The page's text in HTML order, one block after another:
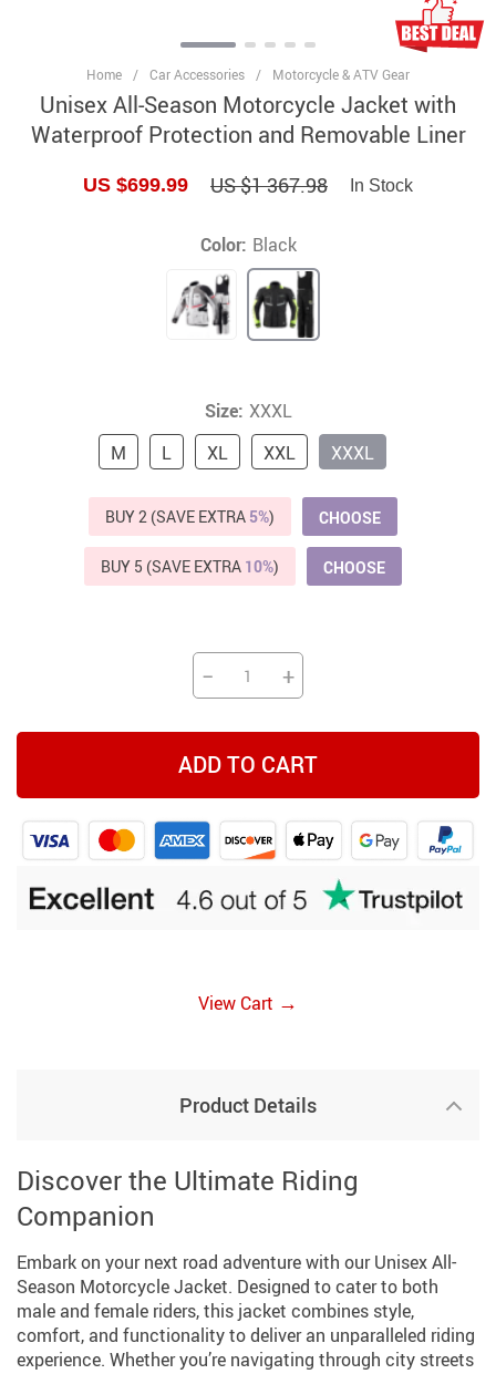
Home / Car Accessories / Motorcycle & ATV Gear
Unisex All-Season Motorcycle Jacket with
Waterproof Protection and Removable Liner
US $699.99 US $1 367.98 In Stock
Color: Black
Size: XXXL
M
L XL XXL XXXL
BUY 2 (SAVE EXTRA 5%) CHOOSE
BUY 5 (SAVE EXTRA 10%) CHOOSE
− +
ADD TO CART
View Cart →
Product Details
Discover the Ultimate Riding
Companion
Embark on your next road adventure with our Unisex All-
Season Motorcycle Jacket. Designed to cater to both
male and female riders, this jacket combines style,
comfort, and functionality to deliver an unparalleled riding
experience. Whether you’re navigating through city streets